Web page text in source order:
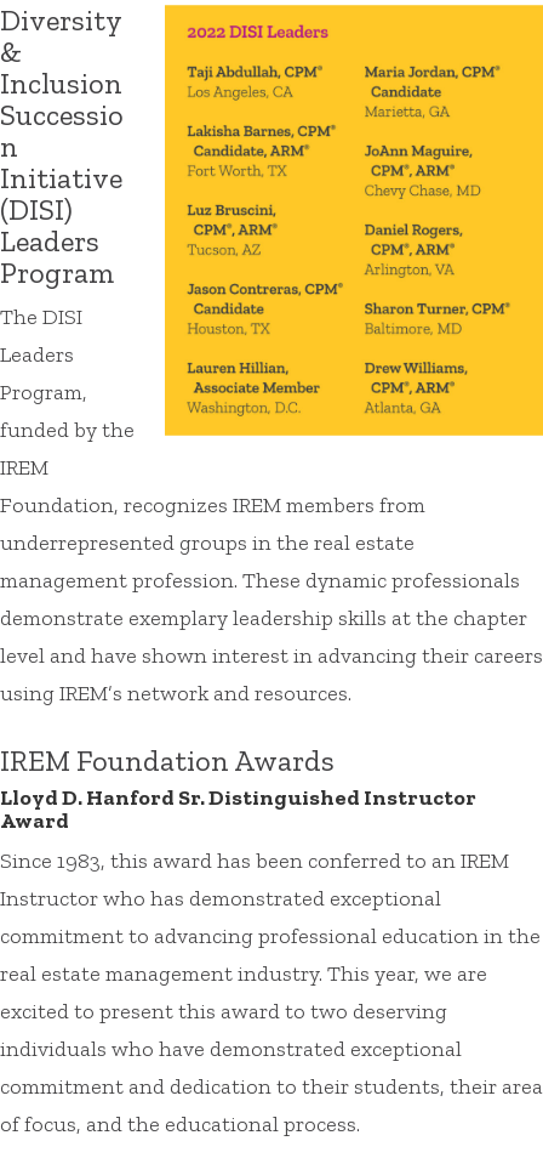
Diversity
&
Inclusion
Successio
n
Initiative
(DISI)
Leaders
Program
The DISI
Leaders
Program,
funded by the
IREM
Foundation, recognizes IREM members from
underrepresented groups in the real estate
management profession. These dynamic professionals
demonstrate exemplary leadership skills at the chapter
level and have shown interest in advancing their careers
using IREM’s network and resources.
IREM Foundation Awards
Lloyd D. Hanford Sr. Distinguished Instructor
Award
Since 1983, this award has been conferred to an IREM
Instructor who has demonstrated exceptional
commitment to advancing professional education in the
real estate management industry. This year, we are
excited to present this award to two deserving
individuals who have demonstrated exceptional
commitment and dedication to their students, their area
of focus, and the educational process.